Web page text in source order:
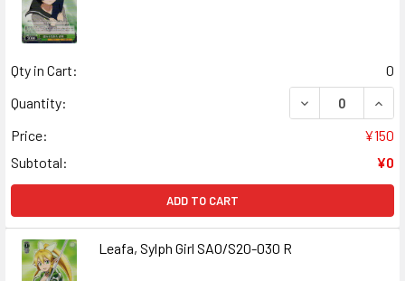
Qty in Cart:
0
Quantity:
DECREASE
Price:
¥150
Subtotal:
¥0
ADD TO CART
Leafa, Sylph Girl SAO/S20-030 R